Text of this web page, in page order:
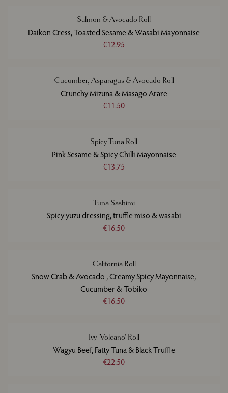
Salmon & Avocado Roll
Daikon Cress, Toasted Sesame & Wasabi Mayonnaise
€12.95
Cucumber, Asparagus & Avocado Roll
Crunchy Mizuna & Masago Arare
€11.50
Spicy Tuna Roll
Pink Sesame & Spicy Chilli Mayonnaise
€13.75
Tuna Sashimi
Spicy yuzu dressing, truffle miso & wasabi
€16.50
California Roll
Snow Crab & Avocado , Creamy Spicy Mayonnaise,
Cucumber & Tobiko
€16.50
Ivy 'Volcano' Roll
Wagyu Beef, Fatty Tuna & Black Truffle
€22.50